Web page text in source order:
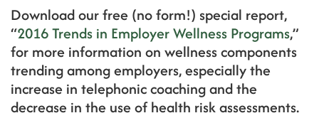
Download our free (no form!) special report,
“2016 Trends in Employer Wellness Programs,”
for more information on wellness components
trending among employers, especially the
increase in telephonic coaching and the
decrease in the use of health risk assessments.